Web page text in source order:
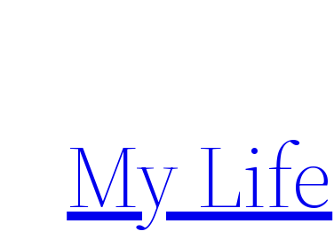
My Life